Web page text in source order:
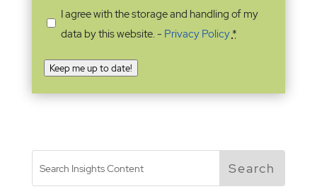
I agree with the storage and handling of my
data by this website. - Privacy Policy*
Keep me up to date!